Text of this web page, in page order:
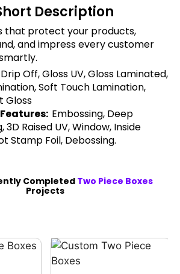
Description
that protect your products,
and impress every customer
Drip Off, Gloss UV, Gloss Laminated,
Soft Touch Lamination,
Gloss
Embossing, Deep
3D Raised UV, Window, Inside
Stamp Foil, Debossing.
Completed Two Piece Boxes
Projects